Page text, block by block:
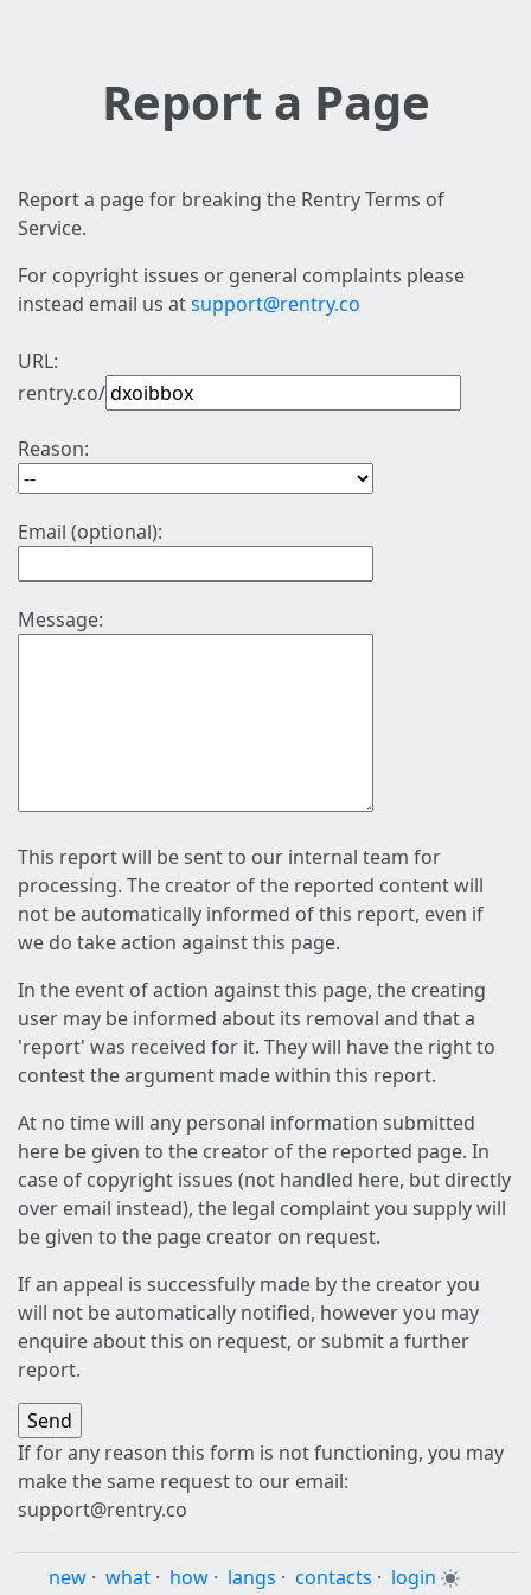
Report a Page
Report a page for breaking the Rentry Terms of
Service.
For copyright issues or general complaints please
instead email us atsupport@rentry.co
URL:
rentry.co/
Reason:
Email (optional):
Message:
This report will be sent to our internal team for
processing. The creator of the reported content will
not be automatically informed of this report, even if
we do take action against this page.
In the event of action against this page, the creating
user may be informed about its removal and that a
'report' was received for it. They will have the right to
contest the argument made within this report.
At no time will any personal information submitted
here be given to the creator of the reported page. In
case of copyright issues (not handled here, but directly
over email instead), the legal complaint you supply will
be given to the page creator on request.
If an appeal is successfully made by the creator you
will not be automatically notified, however you may
enquire about this on request, or submit a further
report.
If for any reason this form is not functioning, you may
make the same request to our email:
support@rentry.co
new · what · how · langs · contacts · login